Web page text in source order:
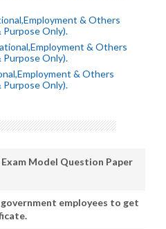
& Others
Only).
& Others
Only).
& Others
Only).
Model Question Paper
employees to get